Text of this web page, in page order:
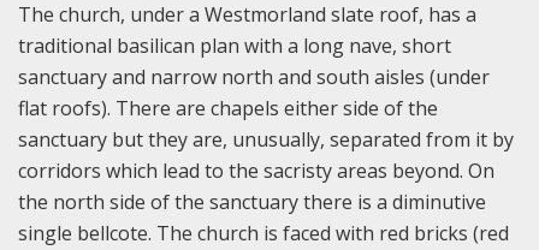
The church, under a Westmorland slate roof, has a
traditional basilican plan with a long nave, short
sanctuary and narrow north and south aisles (under
flat roofs). There are chapels either side of the
sanctuary but they are, unusually, separated from it by
corridors which lead to the sacristy areas beyond. On
the north side of the sanctuary there is a diminutive
single bellcote. The church is faced with red bricks (red